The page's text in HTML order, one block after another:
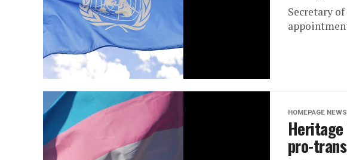
Secretary
HOMEPAGE NEWS
pro-